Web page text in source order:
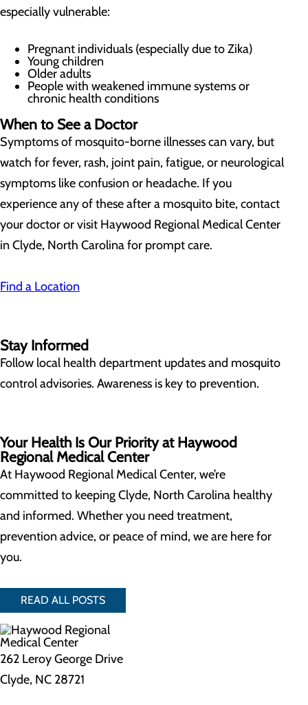
especially vulnerable:
Pregnant individuals (especially due to Zika)
Young children
Older adults
People with weakened immune systems or
chronic health conditions
When to See a Doctor
Symptoms of mosquito-borne illnesses can vary, but
watch for fever, rash, joint pain, fatigue, or neurological
symptoms like confusion or headache. If you
experience any of these after a mosquito bite, contact
your doctor or visit Haywood Regional Medical Center
in Clyde, North Carolina for prompt care.
Find a Location
Stay Informed
Follow local health department updates and mosquito
control advisories. Awareness is key to prevention.
Your Health Is Our Priority at Haywood
Regional Medical Center
At Haywood Regional Medical Center, we’re
committed to keeping Clyde, North Carolina healthy
and informed. Whether you need treatment,
prevention advice, or peace of mind, we are here for
you.
READ ALL POSTS
262 Leroy George Drive
Clyde, NC 28721